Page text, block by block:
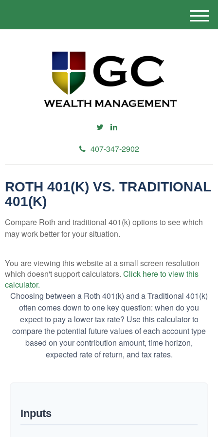
407-347-2902
M
e
ROTH 401(K) VS. TRADITIONAL
401(K)
Compare Roth and traditional 401(k) options to see which
may work better for your situation.
You are viewing this website at a small screen resolution
which doesn't support calculators. Click here to view this
calculator.
Choosing between a Roth 401(k) and a Traditional 401(k)
often comes down to one key question: when do you
expect to pay a lower tax rate? Use this calculator to
compare the potential future values of each account type
based on your contribution amount, time horizon,
expected rate of return, and tax rates.
Inputs